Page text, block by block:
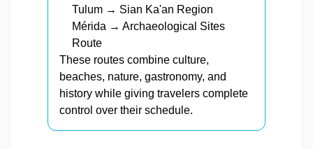
Tulum → Sian Ka'an Region
Mérida → Archaeological Sites
Route
These routes combine culture,
beaches, nature, gastronomy, and
history while giving travelers complete
control over their schedule.